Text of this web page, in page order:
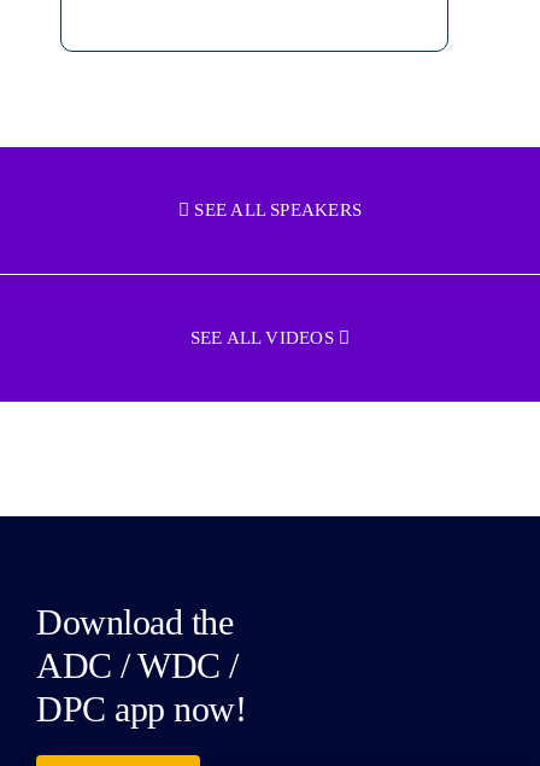
SEE ALL SPEAKERS
SEE ALL VIDEOS
Download the
ADC / WDC /
DPC app now!